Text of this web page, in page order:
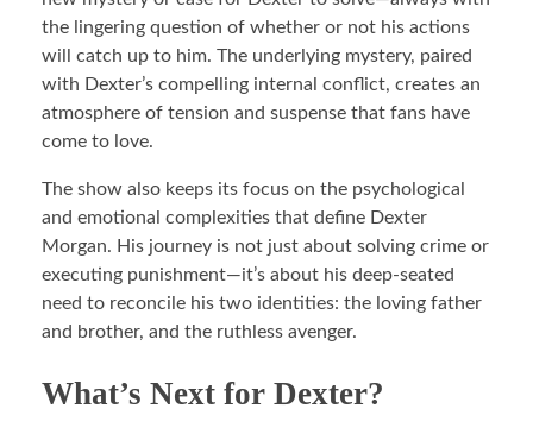
the lingering question of whether or not his actions
will catch up to him. The underlying mystery, paired
with Dexter’s compelling internal conflict, creates an
atmosphere of tension and suspense that fans have
come to love.
The show also keeps its focus on the psychological
and emotional complexities that define Dexter
Morgan. His journey is not just about solving crime or
executing punishment—it’s about his deep-seated
need to reconcile his two identities: the loving father
and brother, and the ruthless avenger.
What’s Next for Dexter?